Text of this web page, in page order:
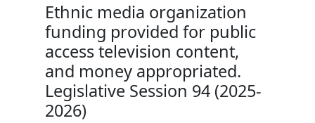
Ethnic media organization
funding provided for public
access television content,
and money appropriated.
Legislative Session 94 (2025-
2026)